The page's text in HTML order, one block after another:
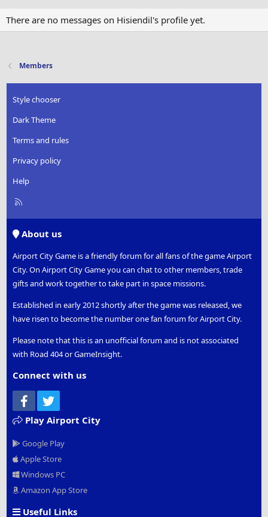
There are no messages on Hisiendil's profile yet.
Members
Style chooser
Dark Theme
Terms and rules
Privacy policy
Help
R
About us
Airport City Game is a friendly forum for all fans of the game Airport
City. On Airport City Game you can chat to other members, trade
gifts and work together to take part in space missions.
Established in early 2012 shortly after the game was released, we
have risen to become the number one fan forum for Airport City.
Please note that this is an unofficial forum and is not associated
with Road 404 or GameInsight.
Connect with us
Facebook
Play Airport City
Google Play
Apple Store
Windows PC
Amazon App Store
Useful Links